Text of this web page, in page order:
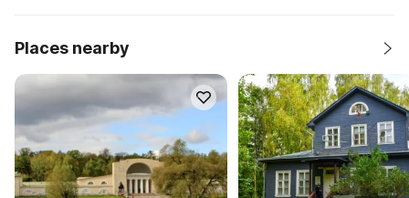
Places nearby